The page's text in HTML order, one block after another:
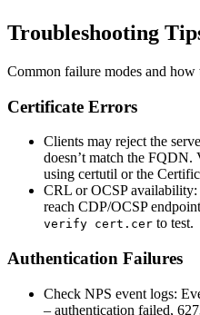
Troubleshooting
Common failure modes and how
Certificate Errors
Clients may reject the
doesn’t match the FQDN.
using certutil or the
CRL or OCSP availability:
reach CDP/OCSP
verify cert.cer to test.
Authentication Failures
Check NPS event logs:
– authentication failed,